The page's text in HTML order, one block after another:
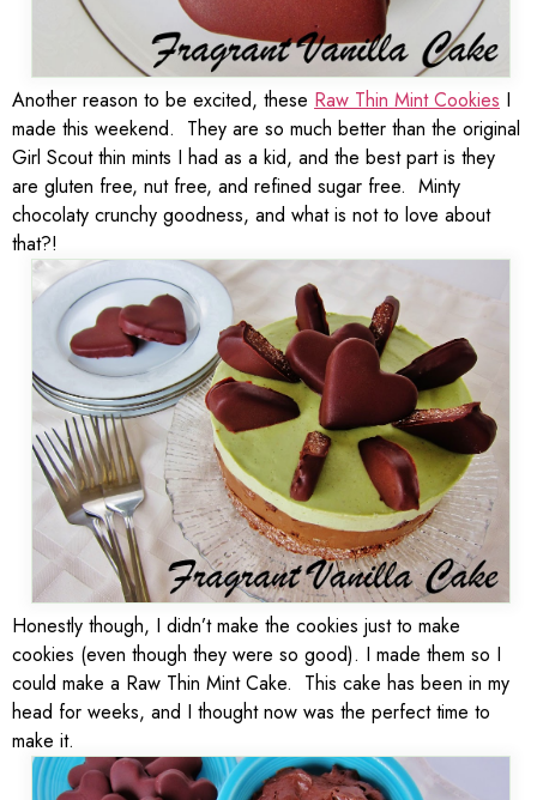
Another reason to be excited, these Raw Thin Mint Cookies I
made this weekend. They are so much better than the original
Girl Scout thin mints I had as a kid, and the best part is they
are gluten free, nut free, and refined sugar free. Minty
chocolaty crunchy goodness, and what is not to love about
that?!
Honestly though, I didn’t make the cookies just to make
cookies (even though they were so good). I made them so I
could make a Raw Thin Mint Cake. This cake has been in my
head for weeks, and I thought now was the perfect time to
make it.